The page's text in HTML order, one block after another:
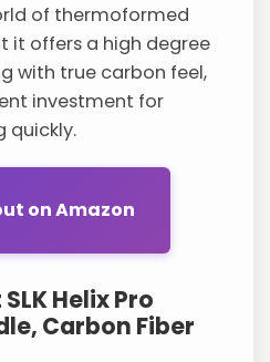
of thermoformed
it offers a high degree
with true carbon feel,
investment for
quickly.
on Amazon
Helix Pro
Carbon Fiber